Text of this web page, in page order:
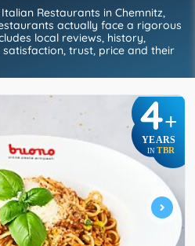
Restaurants in Chemnitz,
actually face a rigorous
local reviews, history,
trust, price and their
4+
YEARS
IN TBR